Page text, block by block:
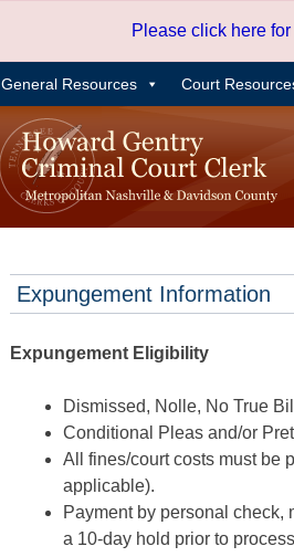
Please click here
General Resources Court
Expungement Information
Expungement Eligibility
Dismissed, Nolle, No True
Conditional Pleas and/or
All fines/court costs must be
applicable).
Payment by personal check,
a 10-day hold prior to